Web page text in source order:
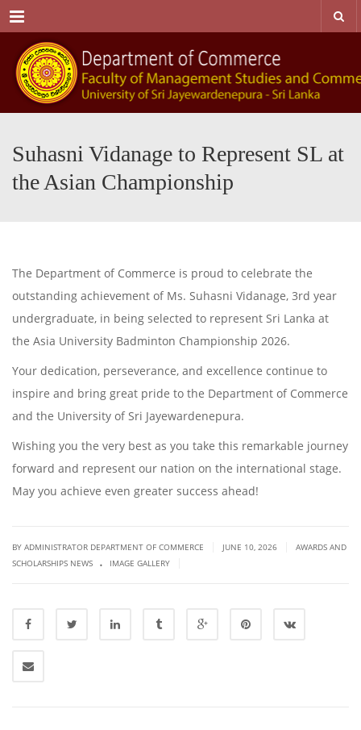
Menu
Suhasni Vidanage to Represent SL at
the Asian Championship
The Department of Commerce is proud to celebrate the
outstanding achievement of Ms. Suhasni Vidanage, 3rd year
undergraduate, in being selected to represent Sri Lanka at
the Asia University Badminton Championship 2026.
Your dedication, perseverance, and excellence continue to
inspire and bring great pride to the Department of Commerce
and the University of Sri Jayewardenepura.
Wishing you the very best as you take this remarkable journey
forward and represent our nation on the international stage.
May you achieve even greater success ahead!
BY ADMINISTRATOR DEPARTMENT OF COMMERCE JUNE 10, 2026
AWARDS AND
SCHOLARSHIPS NEWS
. IMAGE GALLERY